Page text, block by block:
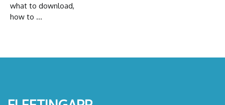
what to download,
how to ...